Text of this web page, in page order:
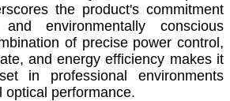
the product's commitment
environmentally conscious
of precise power control,
and energy efficiency makes it
in professional environments
optical performance.